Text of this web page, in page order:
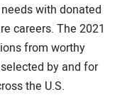
with donated
careers. The 2021
from worthy
by and for
the U.S.